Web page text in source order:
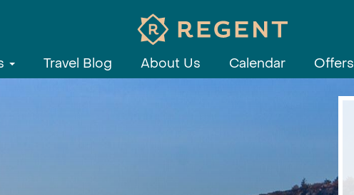
Travel Blog About Us Calendar Offers